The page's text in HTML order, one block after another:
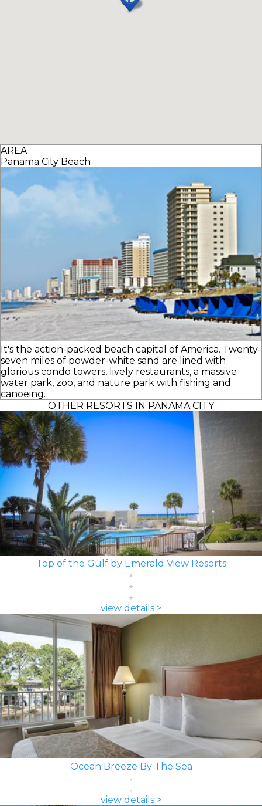
AREA
Panama City Beach
It's the action-packed beach capital of America. Twenty-
seven miles of powder-white sand are lined with
glorious condo towers, lively restaurants, a massive
water park, zoo, and nature park with fishing and
canoeing.
OTHER RESORTS IN PANAMA CITY
Top of the Gulf by Emerald View Resorts
view details >
Ocean Breeze By The Sea
view details >